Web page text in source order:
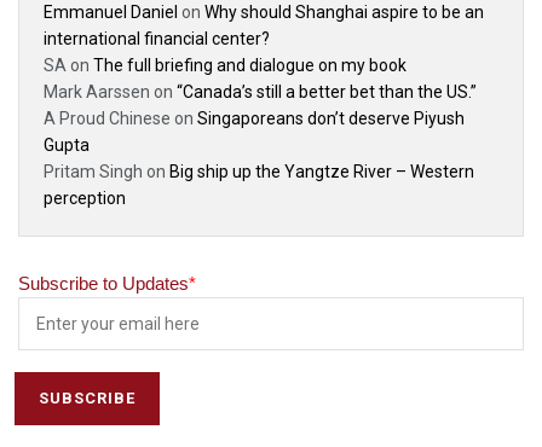
Emmanuel Daniel on Why should Shanghai aspire to be an
international financial center?
SA on The full briefing and dialogue on my book
Mark Aarssen on “Canada’s still a better bet than the US.”
A Proud Chinese on Singaporeans don’t deserve Piyush
Gupta
Pritam Singh on Big ship up the Yangtze River – Western
perception
Subscribe to Updates*